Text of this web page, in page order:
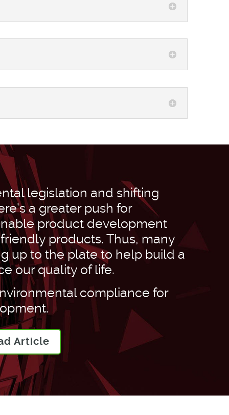
legislation and shifting
a greater push for
product development
products. Thus, many
up to the plate to help build a
our quality of life.
compliance for
Article